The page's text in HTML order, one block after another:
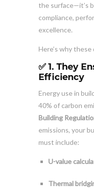
the surface—it’s
compliance,
excellence.
Here’s why
✅ 1. They
Efficiency
Energy use in
40% of carbon
Building
emissions, your
must include:
U-value
Thermal